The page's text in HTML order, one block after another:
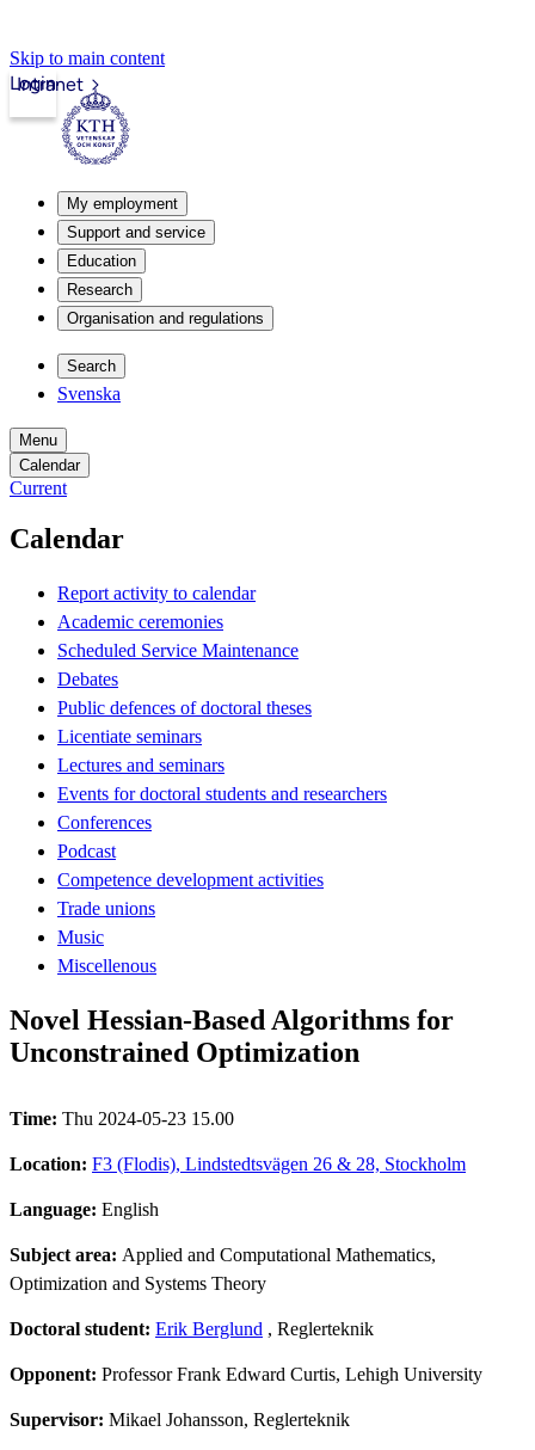
Skip to main content
Intranet
Login
My employment
Support and service
Education
Research
Organisation and regulations
Search
Svenska
Menu
Calendar
Current
Calendar
Report activity to calendar
Academic ceremonies
Scheduled Service Maintenance
Debates
Public defences of doctoral theses
Licentiate seminars
Lectures and seminars
Events for doctoral students and researchers
Conferences
Podcast
Competence development activities
Trade unions
Music
Miscellenous
Novel Hessian-Based Algorithms for
Unconstrained Optimization
Time: Thu 2024-05-23 15.00
Location: F3 (Flodis), Lindstedtsvägen 26 & 28, Stockholm
Language: English
Subject area: Applied and Computational Mathematics,
Optimization and Systems Theory
Doctoral student: Erik Berglund , Reglerteknik
Opponent: Professor Frank Edward Curtis, Lehigh University
Supervisor: Mikael Johansson, Reglerteknik